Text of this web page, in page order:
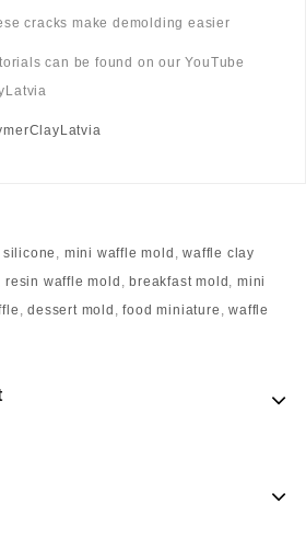
cracks make demolding easier
can be found on our YouTube
, mini waffle mold ,waffle clay
resin waffle mold , breakfast mold ,mini
,dessert mold ,food miniature ,waffle